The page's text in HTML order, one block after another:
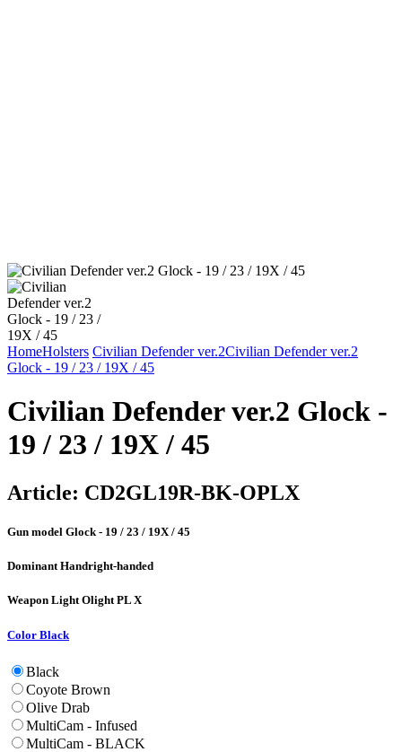
HomeHolsters Civilian Defender ver.2Civilian Defender ver.2
Glock - 19 / 23 / 19X / 45
Civilian Defender ver.2 Glock -
19 / 23 / 19X / 45
Article: CD2GL19R-BK-OPLX
Gun model Glock - 19 / 23 / 19X / 45
Dominant Handright-handed
Weapon LightOlight PL X
Color Black
Black
Coyote Brown
Olive Drab
MultiCam - Infused
MultiCam - BLACK